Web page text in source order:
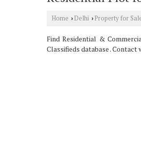
Home › Delhi › Property for
Find Residential &
Classifieds database .